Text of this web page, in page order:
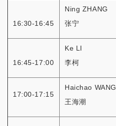
16:30-16:45
Ning ZHANG
张宁
16:45-17:00
Ke LI
李柯
17:00-17:15
Haichao WANG
王海潮